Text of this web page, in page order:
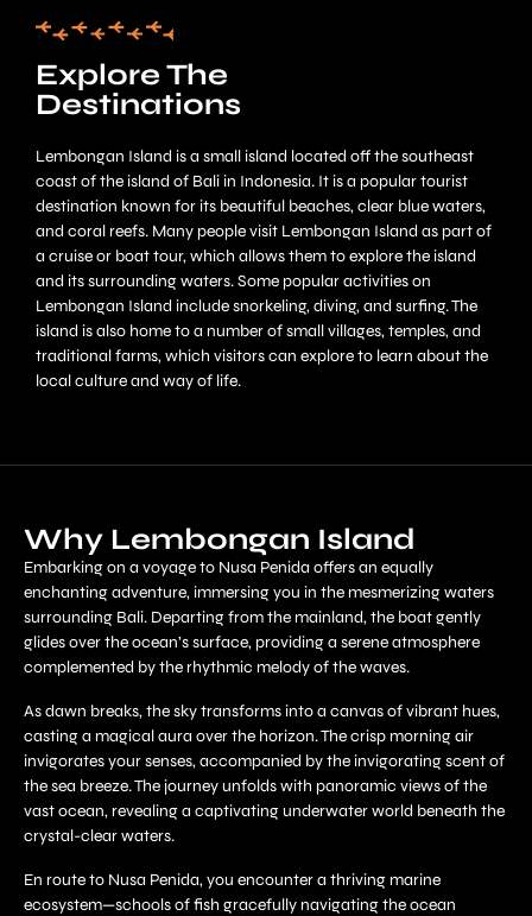
Explore The
Destinations
Lembongan Island is a small island located off the southeast
coast of the island of Bali in Indonesia. It is a popular tourist
destination known for its beautiful beaches, clear blue waters,
and coral reefs. Many people visit Lembongan Island as part of
a cruise or boat tour, which allows them to explore the island
and its surrounding waters. Some popular activities on
Lembongan Island include snorkeling, diving, and surfing. The
island is also home to a number of small villages, temples, and
traditional farms, which visitors can explore to learn about the
local culture and way of life.
Why Lembongan Island
Embarking on a voyage to Nusa Penida offers an equally
enchanting adventure, immersing you in the mesmerizing waters
surrounding Bali. Departing from the mainland, the boat gently
glides over the ocean’s surface, providing a serene atmosphere
complemented by the rhythmic melody of the waves.
As dawn breaks, the sky transforms into a canvas of vibrant hues,
casting a magical aura over the horizon. The crisp morning air
invigorates your senses, accompanied by the invigorating scent of
the sea breeze. The journey unfolds with panoramic views of the
vast ocean, revealing a captivating underwater world beneath the
crystal-clear waters.
En route to Nusa Penida, you encounter a thriving marine
ecosystem—schools of fish gracefully navigating the ocean